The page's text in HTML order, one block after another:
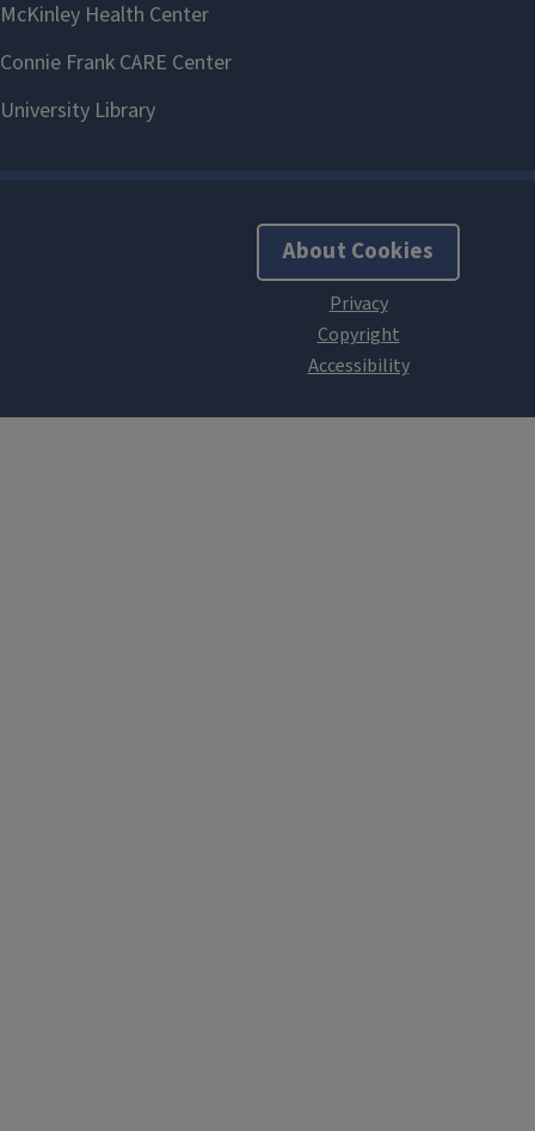
About Cookies